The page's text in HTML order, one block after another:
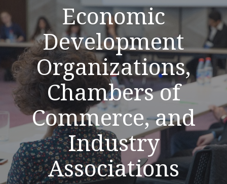
Economic
Development
Organizations,
Chambers of
Commerce, and
Industry
Associations